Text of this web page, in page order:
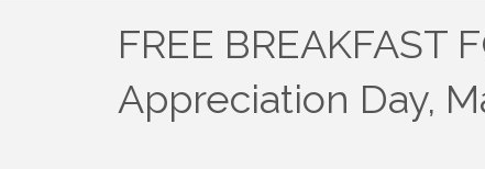
FREE BREAKFAST
Appreciation Day,